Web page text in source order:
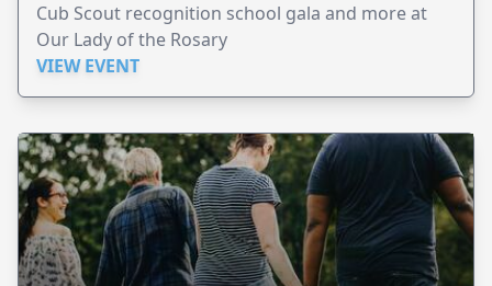
Cub Scout recognition school gala and more at
Our Lady of the Rosary
VIEW EVENT